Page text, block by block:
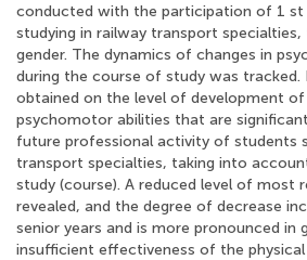
conducted with the participation of 1
studying in railway transport
gender. The dynamics of changes in
during the course of study was
obtained on the level of development of
psychomotor abilities that are
future professional activity of students
transport specialties, taking into
study (course). A reduced level of most
revealed, and the degree of decrease
senior years and is more pronounced in
insufficient effectiveness of the